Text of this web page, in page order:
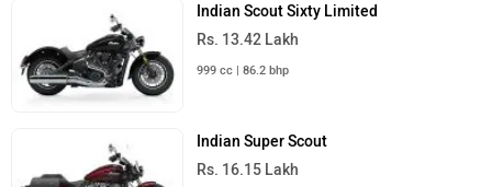
Indian Scout Sixty Limited
Rs. 13.42 Lakh
999 cc | 86.2 bhp
Indian Super Scout
Rs. 16.15 Lakh